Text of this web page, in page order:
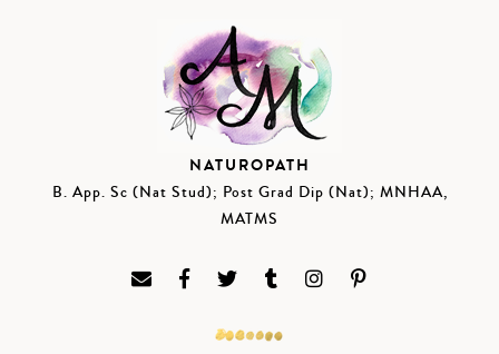
NATUROPATH
B. App. Sc (Nat Stud); Post Grad Dip (Nat); MNHAA,
MATMS